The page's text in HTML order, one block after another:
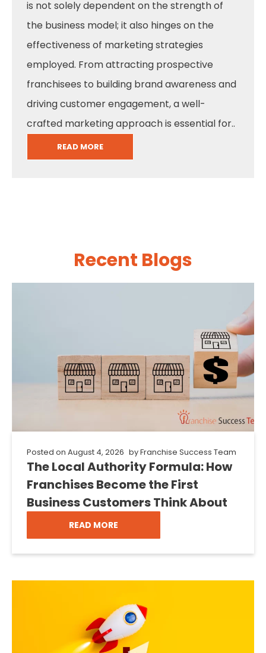
is not solely dependent on the strength of
the business model; it also hinges on the
effectiveness of marketing strategies
employed. From attracting prospective
franchisees to building brand awareness and
driving customer engagement, a well-
crafted marketing approach is essential for..
READ MORE
Recent Blogs
Posted on August 4, 2026 byFranchise Success Team
The Local Authority Formula: How
Franchises Become the First
Business Customers Think About
READ MORE